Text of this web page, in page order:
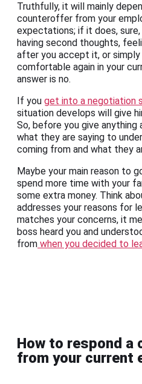
Truthfully, it will mainly
counteroffer from your
expectations; if it does,
having second thoughts,
after you accept it, or simply
comfortable again in your
answer is no.
If you get into a negotiation
situation develops will give
So, before you give
what they are saying to
coming from and what they
Maybe your main reason to
spend more time with your
some extra money. Think
addresses your reasons for
matches your concerns, it
boss heard you and
from when you decided to
How to respond a
from your current